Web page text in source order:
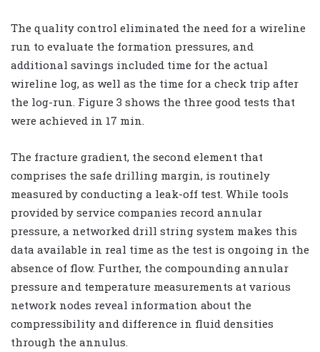
The quality control eliminated the need for a wireline
run to evaluate the formation pressures, and
additional savings included time for the actual
wireline log, as well as the time for a check trip after
the log-run. Figure 3 shows the three good tests that
were achieved in 17 min.
The fracture gradient, the second element that
comprises the safe drilling margin, is routinely
measured by conducting a leak-off test. While tools
provided by service companies record annular
pressure, a networked drill string system makes this
data available in real time as the test is ongoing in the
absence of flow. Further, the compounding annular
pressure and temperature measurements at various
network nodes reveal information about the
compressibility and difference in fluid densities
through the annulus.